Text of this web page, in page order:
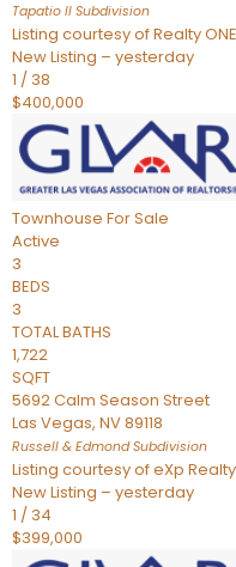
Tapatio ll Subdivision
Listing courtesy of Realty
New Listing – yesterday
1 / 38
$400,000
Townhouse For Sale
Active
3
BEDS
3
TOTAL BATHS
1,722
SQFT
5692 Calm Season Street
Las Vegas, NV89118
Russell & EdmondSubdivision
Listing courtesy of eXp
New Listing – yesterday
1 / 34
$399,000